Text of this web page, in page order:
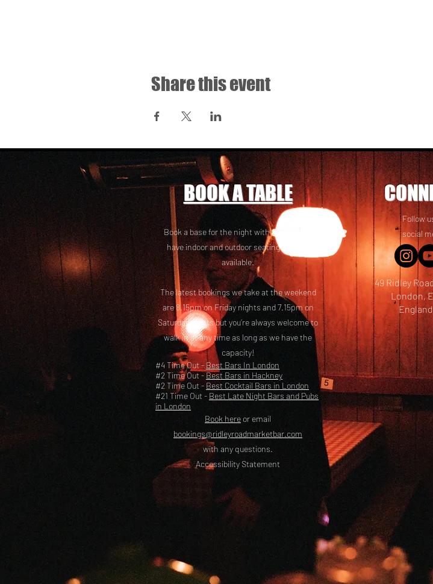
Share this event
BOOK A TABLE
Book a base for the night with friends! We
have indoor and outdoor seating options
available.
The latest bookings we take at the weekend
are 8.15pm on Friday nights and 7.15pm on
Saturday nights but you’re always welcome to
walk in at any time as long as we have the
capacity!
#4 Time Out - Best Bars In London
#2 Time Out -Best Bars in Hackney
#2 Time Out - Best Cocktail Bars in London
#21 Time Out - Best Late Night Bars and Pubs
in London
Book here or email
bookings@ridleyroadmarketbar.com
with any questions.
Accessibility Statement
Follow
social
49 Ridley
London,